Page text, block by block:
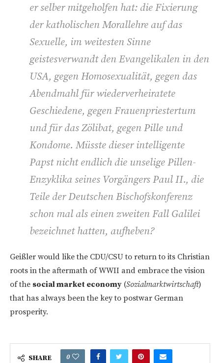
er selber mitgeholfen hat: die Fixierung
der katholischen Morallehre auf das
Sexuelle, im weitesten Sinne
geistesverwandt den Evangelikalen in den
USA, gegen Homosexualität, gegen das
Abendmahl für wiederverheiratete
Geschiedene, gegen Frauenpriestertum
und für das Zölibat, gegen Pille und
Kondome. Müsste dieser intelligente
Papst nicht endlich die unselige Pillen-
Enzyklika seines Vorgängers Paul II., die
Teile der Deutschen Bischofskonferenz
schon mal als einen zweiten Fall Galilei
bezeichnet hatten, aufheben?
Geißler would like the CDU/CSU to return to its Christian
roots in the aftermath of WWII and embrace the vision
of the social market economy (Sozialmarktwirtschaft)
that has always been the key to postwar German
prosperity.
SHARE 0